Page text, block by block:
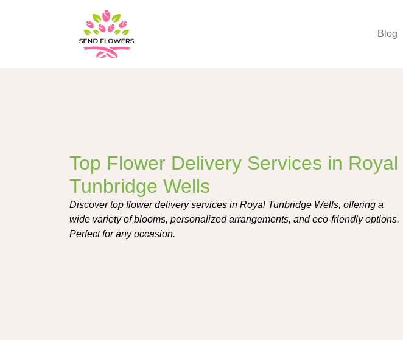
Blog
Top Flower Delivery Services in Royal
Tunbridge Wells
Discover top flower delivery services in Royal Tunbridge Wells, offering a
wide variety of blooms, personalized arrangements, and eco-friendly options.
Perfect for any occasion.